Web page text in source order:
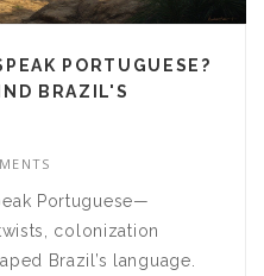
PORTUGUESE?
BRAZIL'S
Portuguese—
colonization
Brazil’s language.